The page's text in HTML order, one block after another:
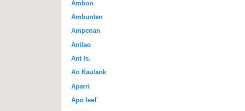
Ambon
Ambunten
Ampenan
Anilao
Ant Is.
Ao Kaulaok
Aparri
Apo Ieef